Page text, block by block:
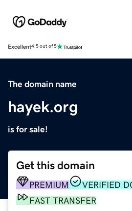
Excellent4.5 out of 5
The domain name
hayek.org
is for sale!
Get this domain
PREMIUM
VERIFIED
FAST TRANSFER